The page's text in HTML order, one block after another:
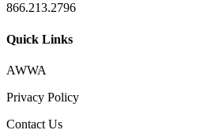
866.213.2796
Quick Links
AWWA
Privacy Policy
Contact Us